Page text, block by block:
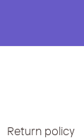
Return policy